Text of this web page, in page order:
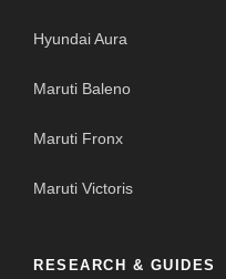
Hyundai Aura
Maruti Baleno
Maruti Fronx
Maruti Victoris
RESEARCH & GUIDES